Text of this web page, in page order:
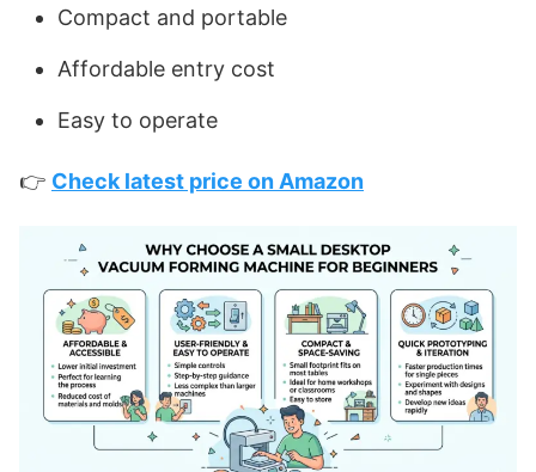
Compact and portable
Affordable entry cost
Easy to operate
👉 Check latest price on Amazon